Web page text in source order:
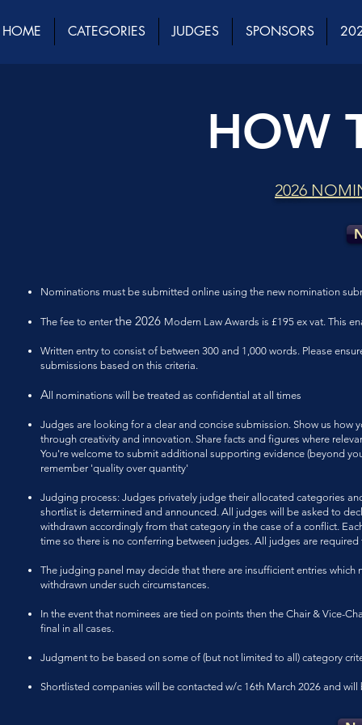
HOME CATEGORIES JUDGES SPONSORS
HOW
2026
Nominations must be submitted online using the new nomination
The fee to enter the 2026 Modern Law Awards is £195 ex vat. This
Written entry to consist of between 300 and 1,000 words. Please
submissions based on this criteria.
A nominations will be treated as confidential at all times
Judges are looking for a clear and concise submission. Show us
through creativity and innovation. Share facts and figures where
You're welcome to submit additional supporting evidence (beyond
remember 'quality over quantity'
Judging process: Judges privately judge their allocated categories
shortlist is determined and announced. All judges will be asked to
withdrawn accordingly from that category in the case of a conflict.
time so there is no conferring between judges. All judges are
The judging panel may decide that there are insufficient entries
withdrawn under such circumstances.
In the event that nominees are tied on points then the Chair & Vice-
final in all cases.
Judgment to be based on some of (but not limited to all) category
Shortlisted companies will be contacted w/c 16th March 2026 and